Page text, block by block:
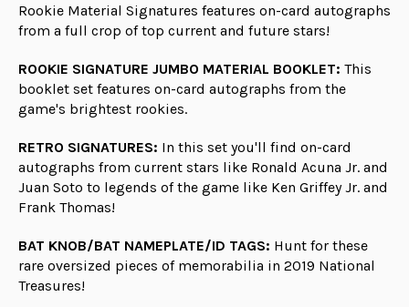
Rookie Material Signatures features on-card autographs
from a full crop of top current and future stars!
ROOKIE SIGNATURE JUMBO MATERIAL BOOKLET: This
booklet set features on-card autographs from the
game's brightest rookies.
RETRO SIGNATURES: In this set you'll find on-card
autographs from current stars like Ronald Acuna Jr. and
Juan Soto to legends of the game like Ken Griffey Jr. and
Frank Thomas!
BAT KNOB/BAT NAMEPLATE/ID TAGS: Hunt for these
rare oversized pieces of memorabilia in 2019 National
Treasures!